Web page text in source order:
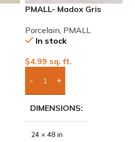
PMALL- Madox Gris
Porcelain, PMALL
In stock
$4.99 sq. ft.
Add Boxes To Quote
DIMENSIONS
24 × 48 in